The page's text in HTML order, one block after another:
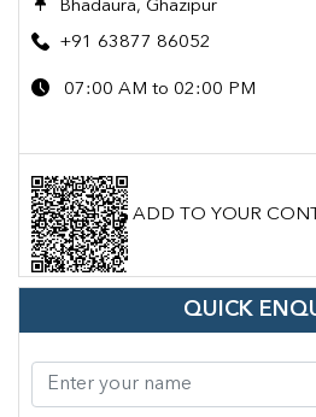
Bhadaura, Ghazipur
+91 63877 86052
07:00 AM to 02:00 PM
ADD TO YOUR
QUICK